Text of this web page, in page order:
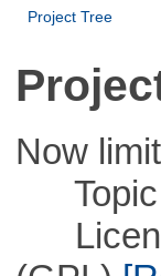
Project Tree
Now
Topic